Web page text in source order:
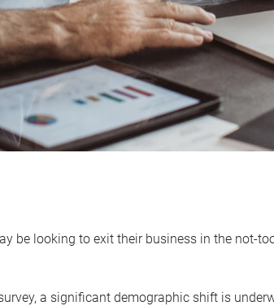
be looking to exit their business in the not-
a significant demographic shift is